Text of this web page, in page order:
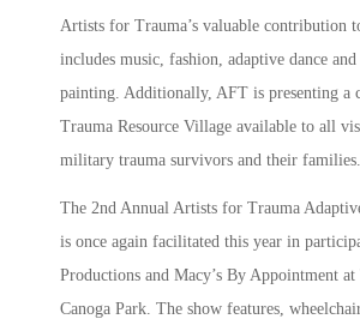
Artists for Trauma’s valuable contribution
includes music, fashion, adaptive dance
painting. Additionally, AFT is presenting a
Trauma Resource Village available to all
military trauma survivors and their families.
The 2nd Annual Artists for Trauma
is once again facilitated this year in
Productions and Macy’s By Appointment at
Canoga Park. The show features,